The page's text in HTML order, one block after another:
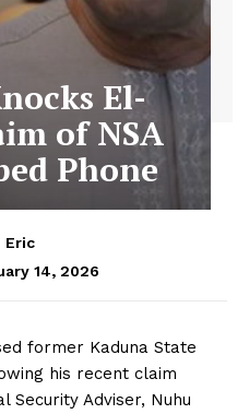
El-
of NSA
Phone
Eric
14, 2026
former Kaduna State
his recent claim
Adviser, Nuhu